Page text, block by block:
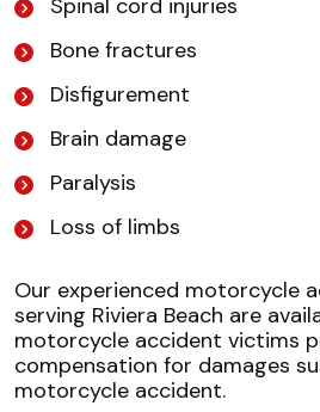
Spinal cord injuries
Bone fractures
Disfigurement
Brain damage
Paralysis
Loss of limbs
Our experienced motorcycle
serving Riviera Beach are
motorcycle accident victims
compensation for damages
motorcycle accident.